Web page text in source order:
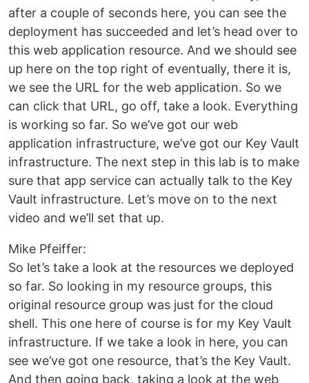
after a couple of seconds here, you can see the
deployment has succeeded and let’s head over to
this web application resource. And we should see
up here on the top right of eventually, there it is,
we see the URL for the web application. So we
can click that URL, go off, take a look. Everything
is working so far. So we’ve got our web
application infrastructure, we’ve got our Key Vault
infrastructure. The next step in this lab is to make
sure that app service can actually talk to the Key
Vault infrastructure. Let’s move on to the next
video and we’ll set that up.
Mike Pfeiffer:
So let’s take a look at the resources we deployed
so far. So looking in my resource groups, this
original resource group was just for the cloud
shell. This one here of course is for my Key Vault
infrastructure. If we take a look in here, you can
see we’ve got one resource, that’s the Key Vault.
And then going back, taking a look at the web